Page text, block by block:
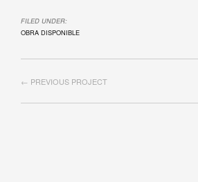
FILED UNDER:
OBRA DISPONIBLE
← PREVIOUS PROJECT